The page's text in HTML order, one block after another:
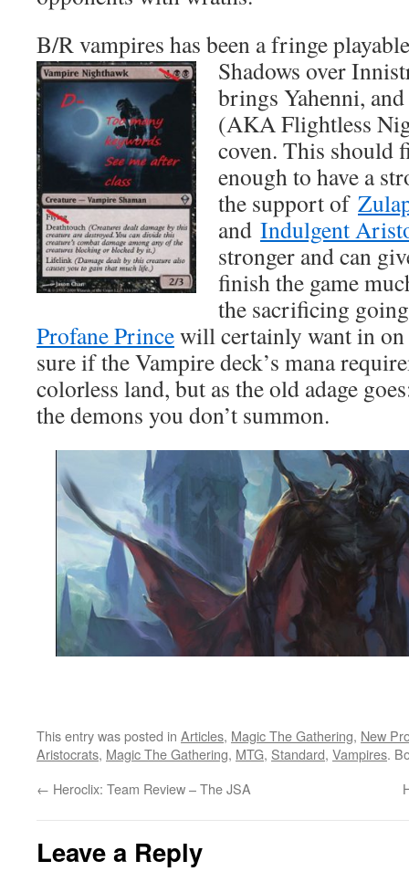
B/R vampires has been a fringe
Shadows over
brings Yahenni, and
(AKA Flightless
coven. This should
enough to have a
the support of
and Indulgent
stronger and can
finish the game
the sacrificing
Profane Princewill certainly want in on
sure if the Vampire deck’s mana
colorless land, but as the old adage
the demons you don’t summon.
This entry was posted in Articles, Magic The Gathering, New
Aristocrats, Magic The Gathering, MTG, Standard, Vampires.
← Heroclix: Team Review – The JSA
Leave a Reply